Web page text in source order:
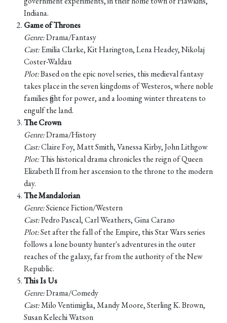
Indiana.
Game of Thrones
Genre:Drama/Fantasy
Cast:Emilia Clarke, Kit Harington, Lena Headey, Nikolaj
Coster-Waldau
Plot:Based on the epic novel series, this medieval fantasy
takes place in the seven kingdoms of Westeros, where noble
families fight for power, and a looming winter threatens to
engulf the land.
The Crown
Genre:Drama/History
Cast:Claire Foy, Matt Smith, Vanessa Kirby, John Lithgow
Plot:This historical drama chronicles the reign of Queen
Elizabeth II from her ascension to the throne to the modern
day.
The Mandalorian
Genre:Science Fiction/Western
Cast:Pedro Pascal, Carl Weathers, Gina Carano
Plot:Set after the fall of the Empire, this Star Wars series
follows a lone bounty hunter's adventures in the outer
reaches of the galaxy, far from the authority of the New
Republic.
This Is Us
Genre:Drama/Comedy
Cast:Milo Ventimiglia, Mandy Moore, Sterling K. Brown,
Susan Kelechi Watson